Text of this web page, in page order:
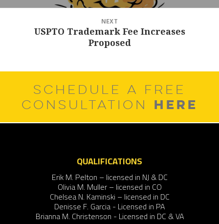
NEXT
NextUSPTO Trademark Fee Increases
Proposed
SCHEDULE A FREE
CONSULTATION HERE
QUALIFICATIONS
Erik M. Pelton – licensed in NJ & DC
Olivia M. Muller – licensed in CO
Chelsea N. Kaminski – licensed in DC
Denisse F. Garcia - Licensed in PA
Brianna M. Christenson - Licensed in DC & VA